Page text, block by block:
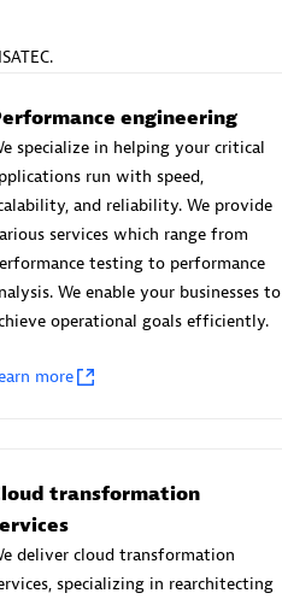
individuals:
Sales Partner
Sales Partner
engineering
specialize in helping your critical
run with speed,
and reliability. We provide
services which range from
testing to performance
We enable your businesses to
operational goals efficiently.
more
transformation
deliver cloud transformation
specializing in rearchitecting